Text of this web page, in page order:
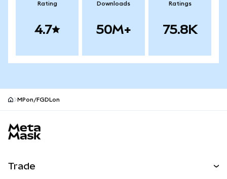
Rating
4.7
Downloads
50M+
Ratings
75.8K
MPon/FGDLon
Trade